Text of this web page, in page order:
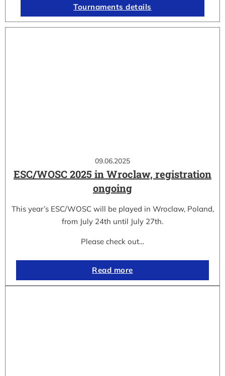
09.06.2025
ESC/WOSC 2025 in Wroclaw, registration
ongoing
This year’s ESC/WOSC will be played in Wroclaw, Poland,
from July 24th until July 27th.
Please check out…
Read more
Tournaments details